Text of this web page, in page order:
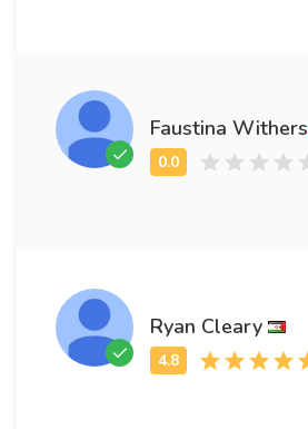
Faustina Withers
Ryan Cleary